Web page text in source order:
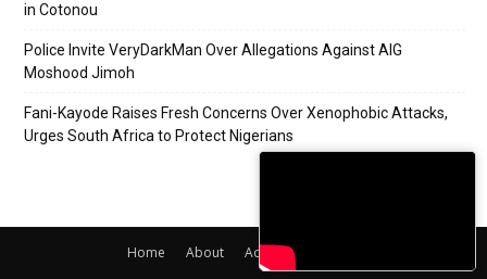
in Cotonou
Police Invite VeryDarkMan Over Allegations Against AIG
Moshood Jimoh
Fani-Kayode Raises Fresh Concerns Over Xenophobic Attacks,
Urges South Africa to Protect Nigerians
Home About Adverts